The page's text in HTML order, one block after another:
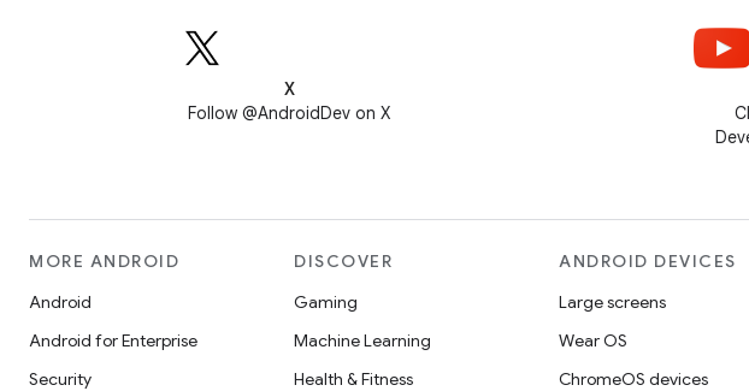
X
Follow @AndroidDev on X
MORE ANDROID
Android
Android for Enterprise
Security
DISCOVER
Gaming
Machine Learning
Health & Fitness
ANDROID DEVICES
Large screens
Wear OS
ChromeOS devices